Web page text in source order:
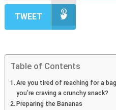
TWEET
Table of Contents
Are you tired of reaching for a
you’re craving a crunchy snack?
Preparing the Bananas